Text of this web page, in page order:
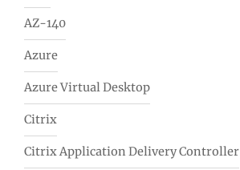
AZ-140
Azure
Azure Virtual Desktop
Citrix
Citrix Application Delivery Controller